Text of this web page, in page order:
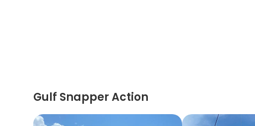
Gulf Snapper Action